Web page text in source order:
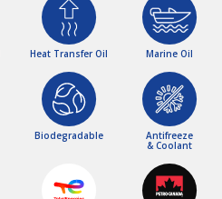
Heat Transfer Oil Marine Oil
Biodegradable Antifreeze
& Coolant
Linelube 0W30 FMC Synthetic
Engine Oil C2